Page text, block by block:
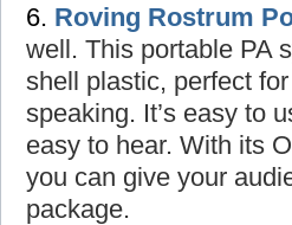
6. Roving Rostrum
well. This portable PA
shell plastic, perfect
speaking. It’s easy to
easy to hear. With its
you can give your
package.